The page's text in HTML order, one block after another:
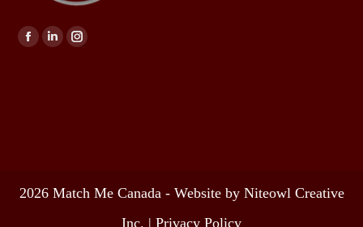
Find us on:
2026 Match Me Canada - Website by Niteowl Creative
Inc. | Privacy Policy